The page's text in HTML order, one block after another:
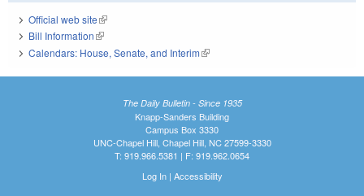
Official web site(link is external)
Bill Information(link is external)
Calendars: House, Senate, and Interim(link is external)
The Daily Bulletin - Since 1935
Knapp-Sanders Building
Campus Box 3330
UNC-Chapel Hill, Chapel Hill, NC 27599-3330
T: 919.966.5381 | F: 919.962.0654
Log In| Accessibility